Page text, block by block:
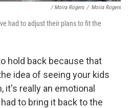
/ Moira Rogers / Moira Rogers
had to adjust their plans to fit the
hold back because that
idea of seeing your kids
it's really an emotional
to bring it back to the